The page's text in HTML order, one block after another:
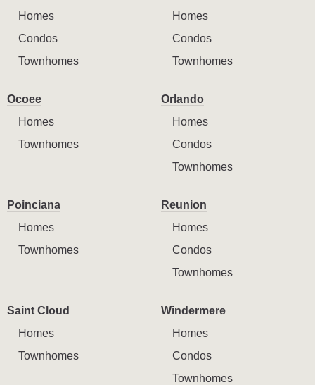
Homes
Condos
Townhomes
Homes
Condos
Townhomes
Ocoee
Homes
Townhomes
Orlando
Homes
Condos
Townhomes
Poinciana
Homes
Townhomes
Reunion
Homes
Condos
Townhomes
Saint Cloud
Homes
Townhomes
Windermere
Homes
Condos
Townhomes